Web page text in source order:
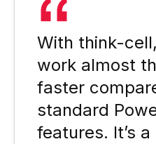
With think-
work almost
faster
standard
features. It’s